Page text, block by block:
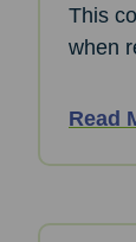
This
when
Read